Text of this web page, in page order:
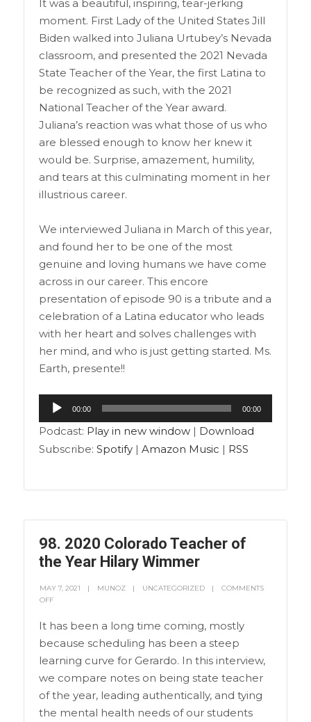
It was a beautiful, inspiring, tear-jerking
moment. First Lady of the United States Jill
Biden walked into Juliana Urtubey’s Nevada
classroom, and presented the 2021 Nevada
State Teacher of the Year, the first Latina to
be recognized as such, with the 2021
National Teacher of the Year award.
Juliana’s reaction was what those of us who
are blessed enough to know her knew it
would be. Surprise, amazement, humility,
and tears at this culminating moment in her
illustrious career.
We interviewed Juliana in March of this year,
and found her to be one of the most
genuine and loving humans we have come
across in our career. This encore
presentation of episode 90 is a tribute and a
celebration of a Latina educator who leads
with her heart and solves challenges with
her mind, and who is just getting started. Ms.
Earth, presente!!
Audio
Player
00:00 00:00
Podcast: Play in new window| Download
Subscribe: Spotify| Amazon Music | RSS
98. 2020 Colorado Teacher of
the Year Hilary Wimmer
MAY 7, 2021 MUNOZ UNCATEGORIZED
COMMENTS
OFF
It has been a long time coming, mostly
because scheduling has been a steep
learning curve for Gerardo. In this interview,
we compare notes on being state teacher
of the year, leading authentically, and tying
the mental health needs of our students